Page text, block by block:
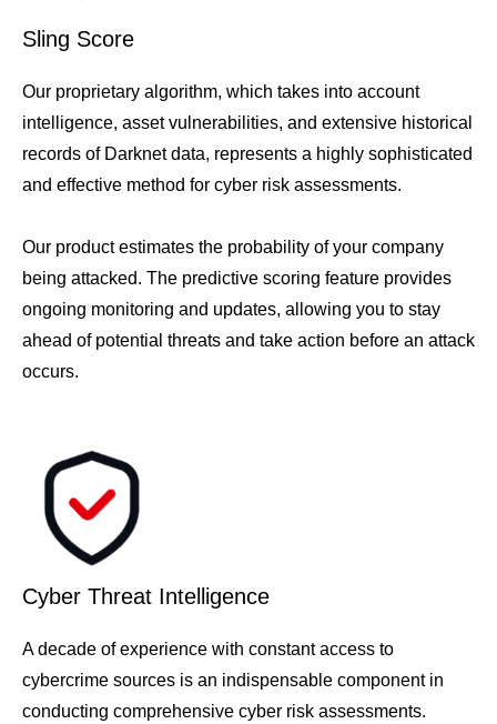
Sling Score
Our proprietary algorithm, which takes into account
intelligence, asset vulnerabilities, and extensive historical
records of Darknet data, represents a highly sophisticated
and effective method for cyber risk assessments.
Our product estimates the probability of your company
being attacked. The predictive scoring feature provides
ongoing monitoring and updates, allowing you to stay
ahead of potential threats and take action before an attack
occurs.
Cyber Threat Intelligence
A decade of experience with constant access to
cybercrime sources is an indispensable component in
conducting comprehensive cyber risk assessments.